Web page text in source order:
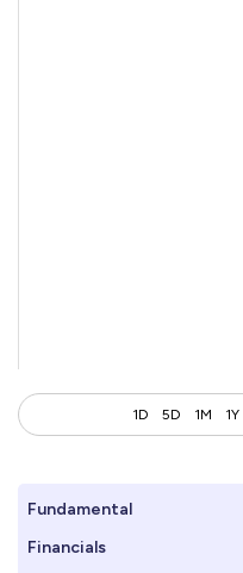
1D 5D 1M 1Y
Fundamental
Financials